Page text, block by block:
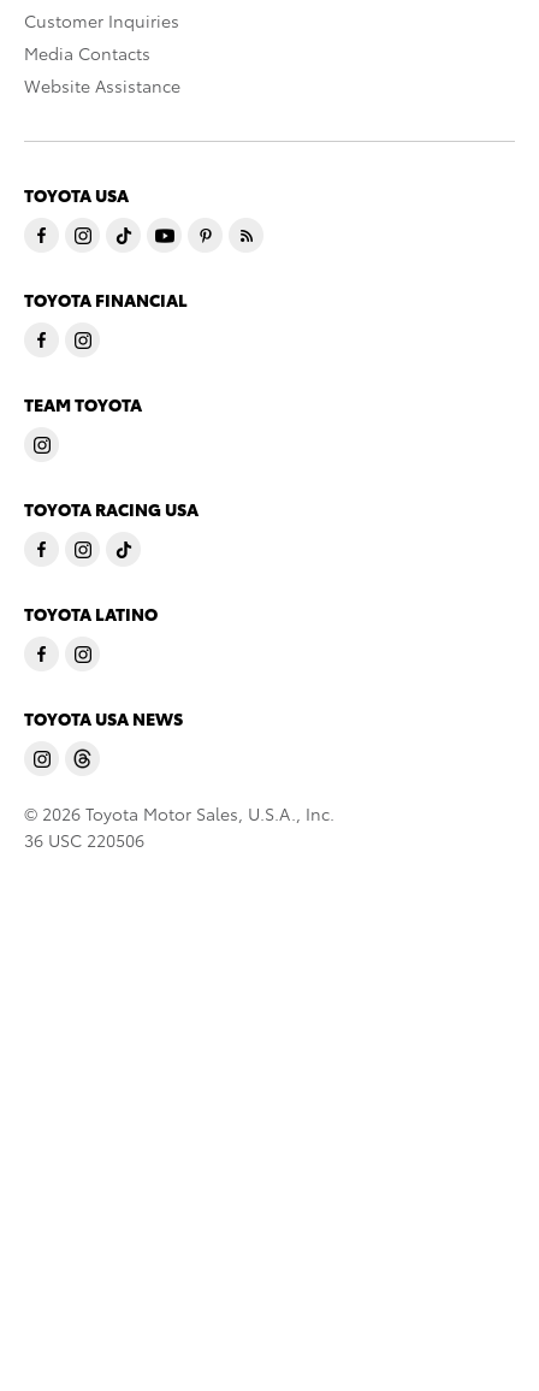
Customer Inquiries
Media Contacts
Website Assistance
TOYOTA USA
TOYOTA FINANCIAL
TEAM TOYOTA
TOYOTA RACING USA
TOYOTA LATINO
TOYOTA USA NEWS
© 2026 Toyota Motor Sales, U.S.A., Inc.
36 USC 220506